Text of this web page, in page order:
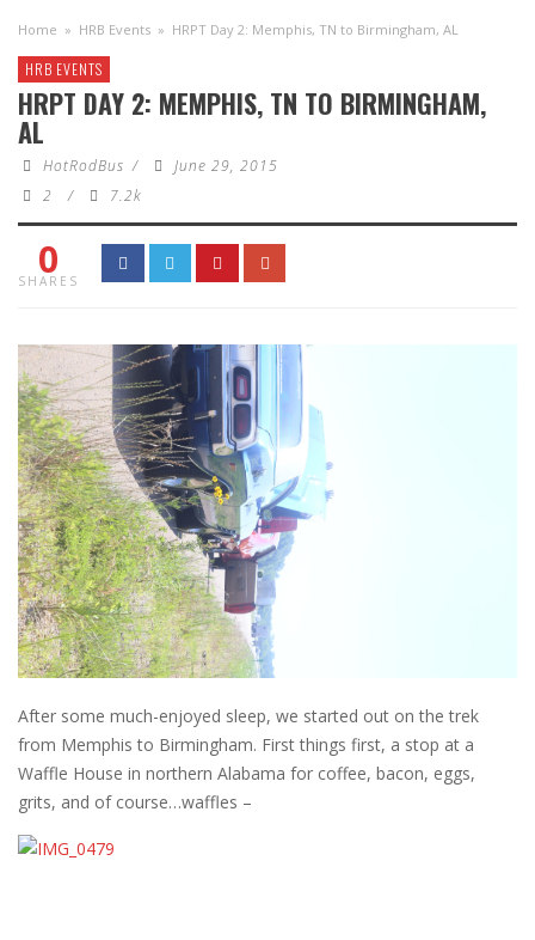
Home » HRB Events » HRPT Day 2: Memphis, TN to Birmingham, AL
HRB EVENTS
HRPT DAY 2: MEMPHIS, TN TO BIRMINGHAM,
AL
HotRodBus /
June 29, 2015
2
/ 7.2k
0
SHARES
After some much-enjoyed sleep, we started out on the trek
from Memphis to Birmingham. First things first, a stop at a
Waffle House in northern Alabama for coffee, bacon, eggs,
grits, and of course…waffles –